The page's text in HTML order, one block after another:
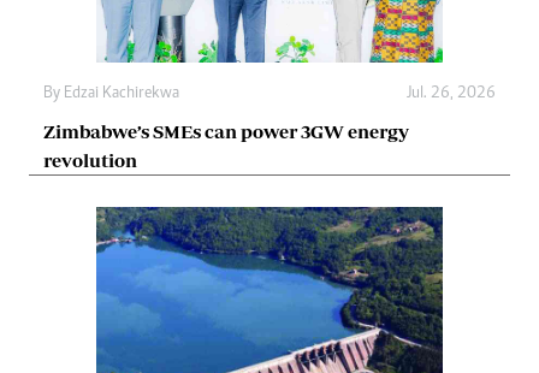
By Edzai Kachirekwa Jul. 26, 2026
Zimbabwe’s SMEs can power 3GW energy
revolution